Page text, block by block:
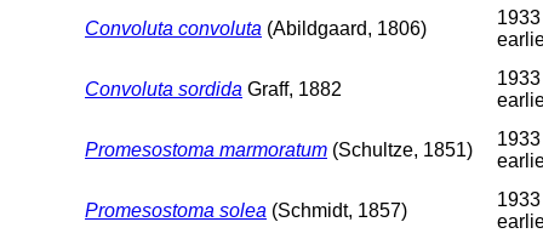
Convoluta convoluta (Abildgaard, 1806)
Convoluta sordida Graff, 1882
Promesostoma marmoratum (Schultze, 1851)
Promesostoma solea (Schmidt, 1857)